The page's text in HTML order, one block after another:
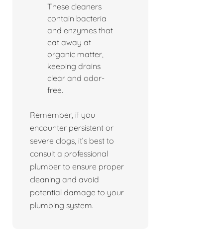
These cleaners
contain bacteria
and enzymes that
eat away at
organic matter,
keeping drains
clear and odor-
free.
Remember, if you
encounter persistent or
severe clogs, it’s best to
consult a professional
plumber to ensure proper
cleaning and avoid
potential damage to your
plumbing system.